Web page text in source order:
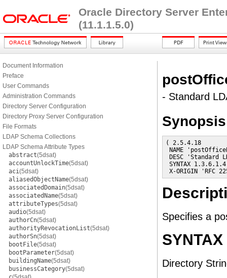
Oracle Directory Server
(11.1.1.5.0)
Document Information
Preface
User Commands
Administration Commands
Directory Server Configuration
Directory Proxy Server Configuration
File Formats
LDAP Schema Collections
LDAP Schema Attribute Types
abstract(5dsat)
accountUnlockTime(5dsat)
aci(5dsat)
aliasedObjectName(5dsat)
associatedDomain(5dsat)
associatedName(5dsat)
attributeTypes(5dsat)
audio(5dsat)
authorCn(5dsat)
authorityRevocationList(5dsat)
authorSn(5dsat)
bootFile(5dsat)
bootParameter(5dsat)
buildingName(5dsat)
businessCategory(5dsat)
- Standard
Synopsis
( 2.5.4.18
NAME
DESC 'Standard
SYNTAX
X-ORIGIN 'RFC
Specifies a
SYNTAX
Directory